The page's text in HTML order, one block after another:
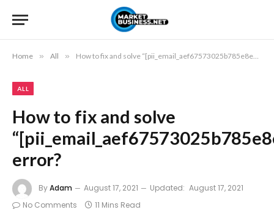
Home » All » How to fix and solve “[pii_email_aef67573025b785e8ee2]” error?
ALL
How to fix and solve
error?
ByAdam August 17, 2021 Updated: August 17, 2021
No Comments
11 Mins Read